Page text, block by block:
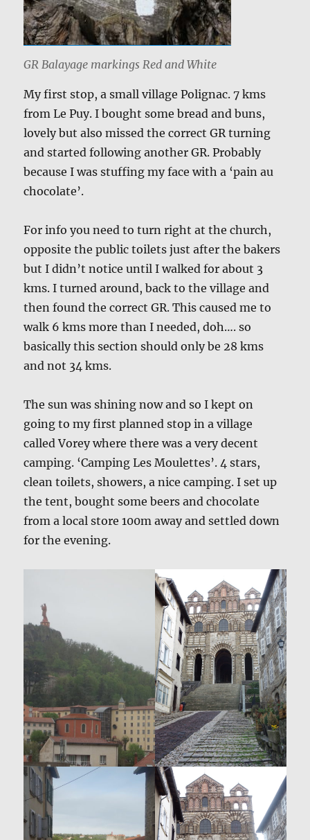
GR Balayage markings Red and White
My first stop, a small village Polignac. 7 kms
from Le Puy. I bought some bread and buns,
lovely but also missed the correct GR turning
and started following another GR. Probably
because I was stuffing my face with a ‘pain au
chocolate’.
For info you need to turn right at the church,
opposite the public toilets just after the bakers
but I didn’t notice until I walked for about 3
kms. I turned around, back to the village and
then found the correct GR. This caused me to
walk 6 kms more than I needed, doh…. so
basically this section should only be 28 kms
and not 34 kms.
The sun was shining now and so I kept on
going to my first planned stop in a village
called Vorey where there was a very decent
camping. ‘Camping Les Moulettes’. 4 stars,
clean toilets, showers, a nice camping. I set up
the tent, bought some beers and chocolate
from a local store 100m away and settled down
for the evening.